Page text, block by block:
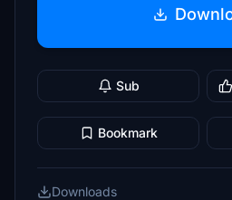
Sub
Bookmark
Downloads